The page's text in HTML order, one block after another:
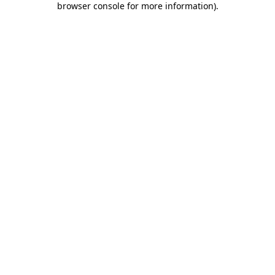
browser console for more information).